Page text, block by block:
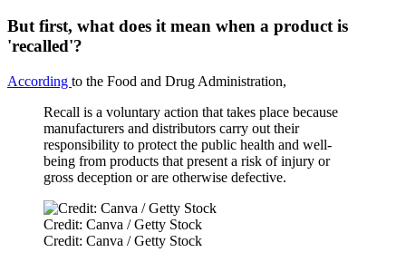
But first, what does it mean when a product is
'recalled'?
According to the Food and Drug Administration,
Recall is a voluntary action that takes place because
manufacturers and distributors carry out their
responsibility to protect the public health and well-
being from products that present a risk of injury or
gross deception or are otherwise defective.
Credit: Canva / Getty Stock
Credit: Canva / Getty Stock